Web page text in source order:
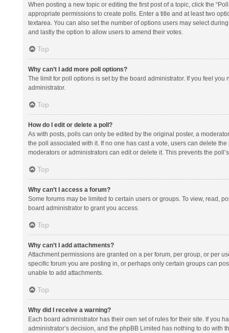
When posting a new topic or editing the first post of a topic, click the
appropriate permissions to create polls. Enter a title and at least two
textarea. You can also set the number of options users may select
and lastly the option to allow users to amend their votes.
Top
Why can’t I add more poll options?
The limit for poll options is set by the board administrator. If you feel
administrator.
Top
How do I edit or delete a poll?
As with posts, polls can only be edited by the original poster, a
the poll associated with it. If no one has cast a vote, users can delete
moderators or administrators can edit or delete it. This prevents the
Top
Why can’t I access a forum?
Some forums may be limited to certain users or groups. To view, read,
board administrator to grant you access.
Top
Why can’t I add attachments?
Attachment permissions are granted on a per forum, per group, or per
specific forum you are posting in, or perhaps only certain groups can
unable to add attachments.
Top
Why did I receive a warning?
Each board administrator has their own set of rules for their site. If you
administrator’s decision, and the phpBB Limited has nothing to do